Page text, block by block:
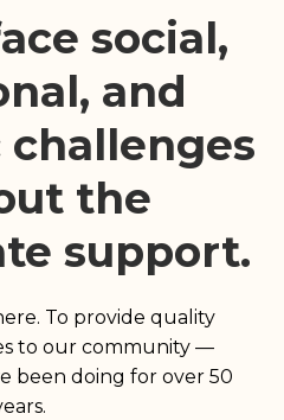
social,
and
the
support.
To provide quality
to our community —
been doing for over 50